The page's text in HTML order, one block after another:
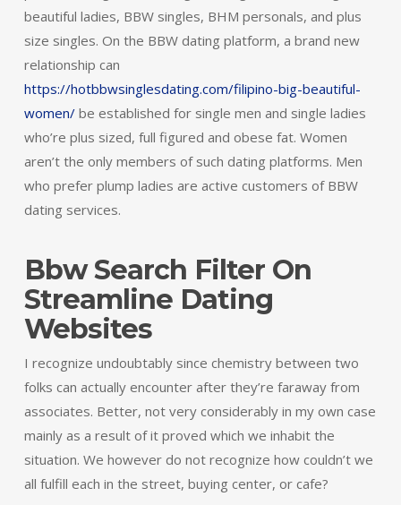
beautiful ladies, BBW singles, BHM personals, and plus
size singles. On the BBW dating platform, a brand new
relationship can
https://hotbbwsinglesdating.com/filipino-big-beautiful-
women/be established for single men and single ladies
who’re plus sized, full figured and obese fat. Women
aren’t the only members of such dating platforms. Men
who prefer plump ladies are active customers of BBW
dating services.
Bbw Search Filter On
Streamline Dating
Websites
I recognize undoubtably since chemistry between two
folks can actually encounter after they’re faraway from
associates. Better, not very considerably in my own case
mainly as a result of it proved which we inhabit the
situation. We however do not recognize how couldn’t we
all fulfill each in the street, buying center, or cafe?